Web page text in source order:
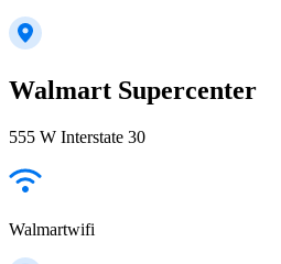
Walmart Supercenter
555 W Interstate 30
Walmartwifi